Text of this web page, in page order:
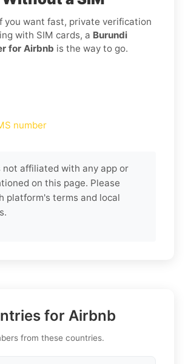
you want fast, private verification
with SIM cards, a Burundi
for Airbnb is the way to go.
number
not affiliated with any app or
on this page. Please
platform's terms and local
for Airbnb
from these countries.